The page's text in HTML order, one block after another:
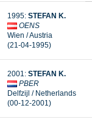
1995: STEFAN K.
OENS
Wien / Austria
(21-04-1995)
2001: STEFAN K.
PBER
Delfzijl / Netherlands
(00-12-2001)